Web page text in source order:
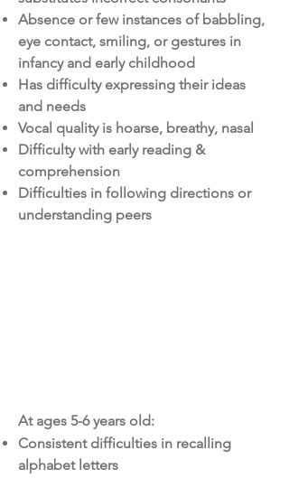
Absence or few instances of babbling,
eye contact, smiling, or gestures in
infancy and early childhood
Has difficulty expressing their ideas
and needs
Vocal quality is hoarse, breathy, nasal
Difficulty with early reading &
comprehension
Difficulties in following directions or
understanding peers
At ages 5-6 years old:
Consistent difficulties in recalling
alphabet letters